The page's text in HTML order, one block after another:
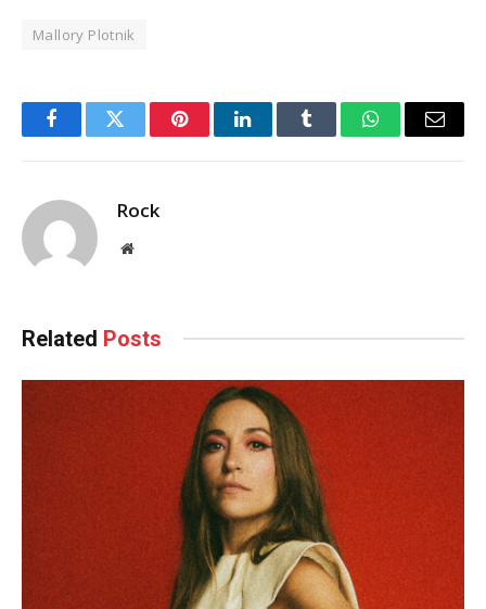
Mallory Plotnik
FacebookTwitter PinterestLinkedInTumblr WhatsAppEmail
Rock
Website
Related Posts